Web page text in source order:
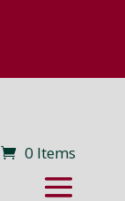
0 Items